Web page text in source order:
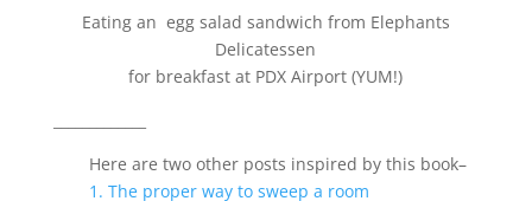
Eating an egg salad sandwich from Elephants
Delicatessen
for breakfast at PDX Airport (YUM!)
Here are two other posts inspired by this book–
1. The proper way to sweep a room